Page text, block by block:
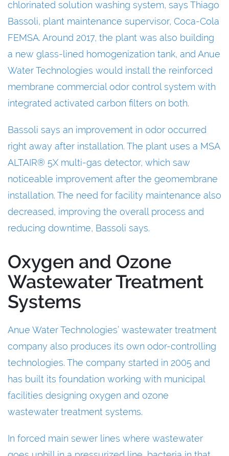
chlorinated solution washing system, says Thiago
Bassoli, plant maintenance supervisor, Coca-Cola
FEMSA. Around 2017, the plant was also building
a new glass-lined homogenization tank, and Anue
Water Technologies would install the reinforced
membrane commercial odor control system with
integrated activated carbon filters on both.
Bassoli says an improvement in odor occurred
right away after installation. The plant uses a MSA
ALTAIR® 5X multi-gas detector, which saw
noticeable improvement after the geomembrane
installation. The need for facility maintenance also
decreased, improving the overall process and
reducing downtime, Bassoli says.
Oxygen and Ozone
Wastewater Treatment
Systems
Anue Water Technologies’ wastewater treatment
company also produces its own odor-controlling
technologies. The company started in 2005 and
has built its foundation working with municipal
facilities designing oxygen and ozone
wastewater treatment systems.
In forced main sewer lines where wastewater